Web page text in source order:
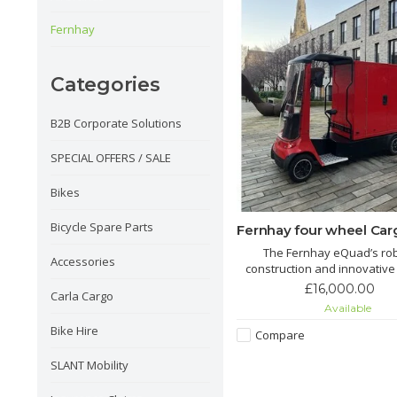
Fernhay
Categories
B2B Corporate Solutions
SPECIAL OFFERS / SALE
Bikes
Bicycle Spare Parts
Accessories
Carla Cargo
Bike Hire
SLANT Mobility
Fernhay four wheel
The Fernhay eQuad’s
construction and innovative
make it a versatile choice for
of logistics and transport
proving essential for
aiming for eco-friendly
£16,000.00
Available
Compare